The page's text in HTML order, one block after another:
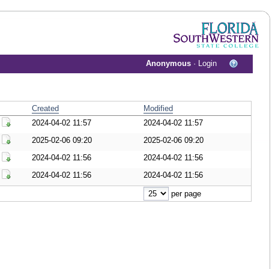
Anonymous · Login
Created
Modified
Download Document
2024-04-02 11:57
2024-04-02 11:57
Download Document
2025-02-06 09:20
2025-02-06 09:20
Download Document
2024-04-02 11:56
2024-04-02 11:56
Download Document
2024-04-02 11:56
2024-04-02 11:56
per page